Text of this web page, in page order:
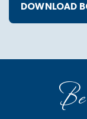
DOWNLOAD